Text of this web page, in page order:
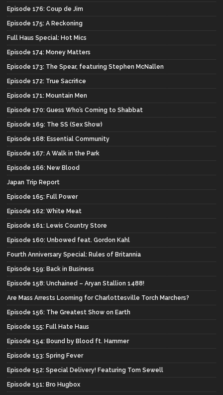
Episode 176: Coup de Jim
Episode 175: A Reckoning
Full Haus Special: Hot Mics
Episode 174: Money Matters
Episode 173: The Spear, featuring Stephen McNallen
Episode 172: True Sacrifice
Episode 171: Mountain Men
Episode 170: Guess Who’s Coming to Shabbat
Episode 169: The SS (Sex Show)
Episode 168: Essential Community
Episode 167: A Walk in the Park
Episode 166: New Blood
Japan Trip Report
Episode 165: Full Power
Episode 162: White Meat
Episode 161: Lewis Country Store
Episode 160: Unbowed feat. Gordon Kahl
Fourth Anniversary Special: Rules of Britannia
Episode 159: Back in Business
Episode 158: Unchained – Aryan Stallion 1488!
Are Mass Arrests Looming for Charlottesville Torch Marchers?
Episode 156: The Greatest Show on Earth
Episode 155: Full Hate Haus
Episode 154: Bound by Blood ft. Hammer
Episode 153: Spring Fever
Episode 152: Special Delivery! Featuring Tom Sewell
Episode 151: Bro Hugbox